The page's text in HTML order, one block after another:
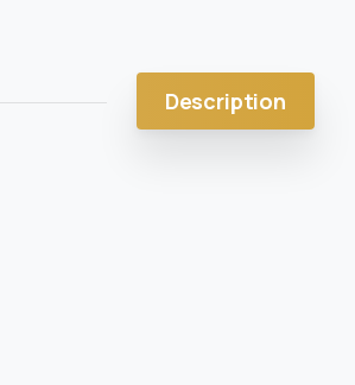
Description